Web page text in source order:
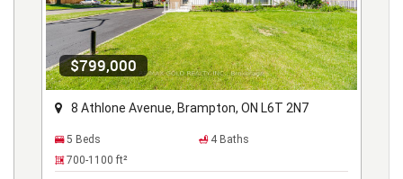
$799,000
8 Athlone Avenue, Brampton, ON L6T 2N7
5 Beds
4 Baths
700-1100 ft²